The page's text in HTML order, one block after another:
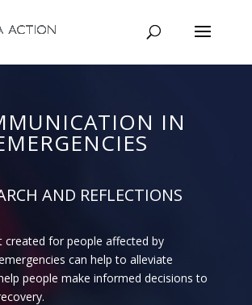
IN
AND REFLECTIONS
created for people affected by
can help to alleviate
people make informed decisions to